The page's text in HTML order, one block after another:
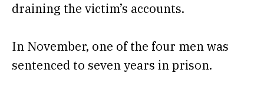
draining the victim’s accounts.
In November, one of the four men was
sentenced to seven years in prison.